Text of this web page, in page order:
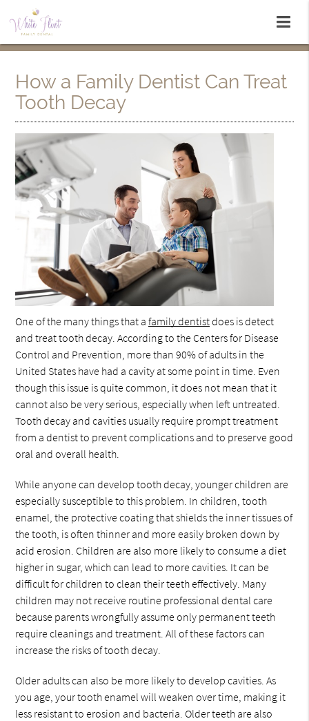
How a Family Dentist Can Treat
Tooth Decay
One of the many things that afamily dentistdoes is detect
and treat tooth decay. According to the Centers for Disease
Control and Prevention, more than 90% of adults in the
United States have had a cavity at some point in time. Even
though this issue is quite common, it does not mean that it
cannot also be very serious, especially when left untreated.
Tooth decay and cavities usually require prompt treatment
from a dentist to prevent complications and to preserve good
oral and overall health.
While anyone can develop tooth decay, younger children are
especially susceptible to this problem. In children, tooth
enamel, the protective coating that shields the inner tissues of
the tooth, is often thinner and more easily broken down by
acid erosion. Children are also more likely to consume a diet
higher in sugar, which can lead to more cavities. It can be
difficult for children to clean their teeth effectively. Many
children may not receive routine professional dental care
because parents wrongfully assume only permanent teeth
require cleanings and treatment. All of these factors can
increase the risks of tooth decay.
Older adults can also be more likely to develop cavities. As
you age, your tooth enamel will weaken over time, making it
less resistant to erosion and bacteria. Older teeth are also